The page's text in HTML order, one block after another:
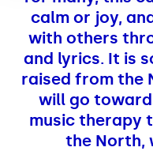
calm or joy,
with others
and lyrics. It is
raised from the
will go
music therapy
the North,